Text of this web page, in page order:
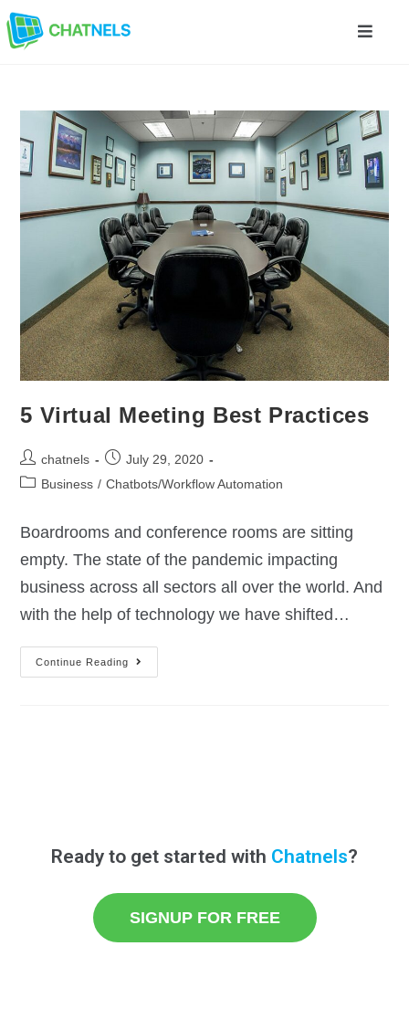
5 Virtual Meeting Best Practices
chatnels
July 29, 2020
Business / Chatbots/Workflow Automation
Boardrooms and conference rooms are sitting
empty. The state of the pandemic impacting
business across all sectors all over the world. And
with the help of technology we have shifted…
Continue Reading
Ready to get started with Chatnels?
SIGNUP FOR FREE